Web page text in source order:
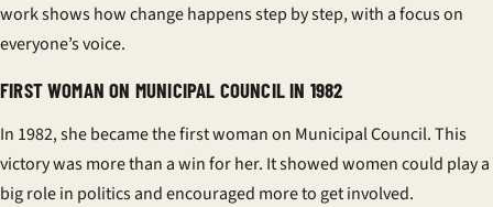
work shows how change happens step by step, with a focus on
everyone’s voice.
FIRST WOMAN ON MUNICIPAL COUNCIL IN 1982
In 1982, she became the first woman on Municipal Council. This
victory was more than a win for her. It showed women could play a
big role in politics and encouraged more to get involved.